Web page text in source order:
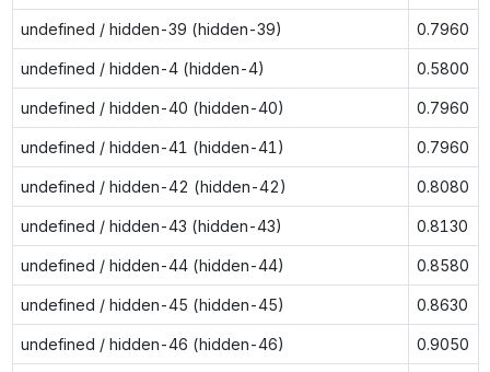
undefined / hidden-39 (hidden-39) 0.7960
undefined / hidden-4 (hidden-4) 0.5800
undefined / hidden-40 (hidden-40) 0.7960
undefined / hidden-41 (hidden-41) 0.7960
undefined / hidden-42 (hidden-42) 0.8080
undefined / hidden-43 (hidden-43) 0.8130
undefined / hidden-44 (hidden-44) 0.8580
undefined / hidden-45 (hidden-45) 0.8630
undefined / hidden-46 (hidden-46) 0.9050